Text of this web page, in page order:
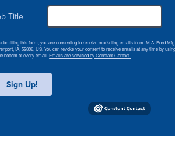
Title
this form, you are consenting to receive marketing emails from: M.A. Ford
IA, 52806, US. You can revoke your consent to receive emails at any time by
bottom of every email.Emails are serviced by Constant Contact.
Sign Up!